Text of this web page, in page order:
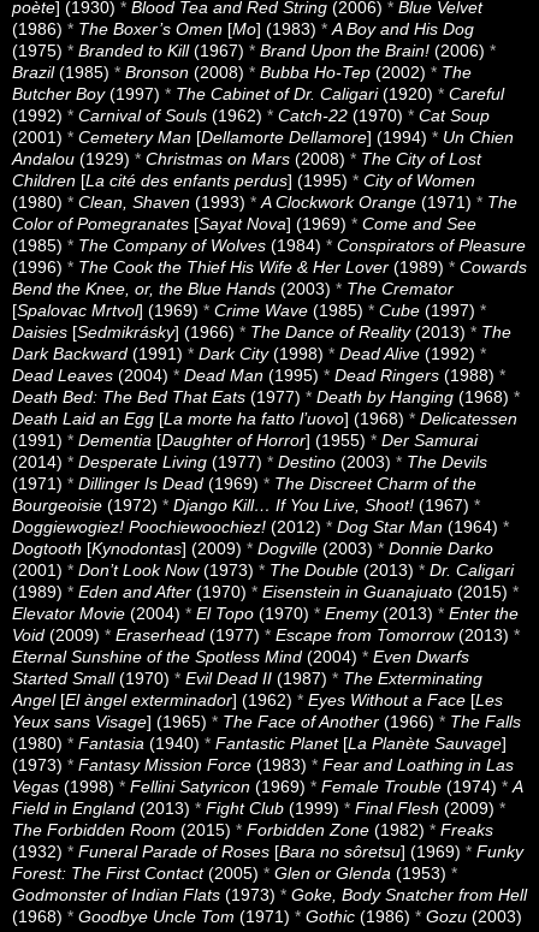
poète] (1930) * Blood Tea and Red String (2006) * Blue Velvet
(1986) * The Boxer’s Omen [Mo] (1983) *A Boy and His Dog
(1975) * Branded to Kill(1967) * Brand Upon the Brain! (2006) *
Brazil(1985) * Bronson (2008) * Bubba Ho-Tep (2002) * The
Butcher Boy(1997) * The Cabinet of Dr. Caligari(1920) * Careful
(1992) * Carnival of Souls (1962) * Catch-22 (1970) * Cat Soup
(2001) * Cemetery Man [Dellamorte Dellamore] (1994) * Un Chien
Andalou (1929) * Christmas on Mars (2008) * The City of Lost
Children [La cité des enfants perdus] (1995) * City of Women
(1980) * Clean, Shaven (1993) *A Clockwork Orange (1971) * The
Color of Pomegranates [Sayat Nova] (1969) * Come and See
(1985) * The Company of Wolves (1984) * Conspirators of Pleasure
(1996) * The Cook the Thief His Wife & Her Lover (1989) * Cowards
Bend the Knee, or, the Blue Hands (2003) * The Cremator
[Spalovac Mrtvol] (1969) * Crime Wave (1985) * Cube (1997) *
Daisies [Sedmikrásky] (1966) * The Dance of Reality(2013) * The
Dark Backward (1991) * Dark City(1998) * Dead Alive (1992) *
Dead Leaves (2004) * Dead Man (1995) * Dead Ringers (1988) *
Death Bed: The Bed That Eats (1977) * Death by Hanging (1968) *
Death Laid an Egg [La morte ha fatto l’uovo] (1968) * Delicatessen
(1991) * Dementia [Daughter of Horror] (1955) * Der Samurai
(2014) * Desperate Living (1977) * Destino (2003) * The Devils
(1971) * Dillinger Is Dead (1969) * The Discreet Charm of the
Bourgeoisie (1972) * Django Kill… If You Live, Shoot! (1967) *
Doggiewogiez! Poochiewoochiez! (2012) * Dog Star Man (1964) *
Dogtooth [Kynodontas] (2009) * Dogville (2003) * Donnie Darko
(2001) * Don’t Look Now(1973) * The Double (2013) * Dr. Caligari
(1989) * Eden and After (1970) * Eisenstein in Guanajuato (2015) *
Elevator Movie (2004) * El Topo (1970) * Enemy(2013) * Enter the
Void (2009) * Eraserhead (1977) * Escape from Tomorrow(2013) *
Eternal Sunshine of the Spotless Mind (2004) * Even Dwarfs
Started Small(1970) * Evil Dead II (1987) * The Exterminating
Angel[El àngel exterminador] (1962) * Eyes Without a Face [Les
Yeux sans Visage] (1965) * The Face of Another (1966) * The Falls
(1980) * Fantasia (1940) * Fantastic Planet[La Planète Sauvage]
(1973) * Fantasy Mission Force (1983) * Fear and Loathing in Las
Vegas (1998) * Fellini Satyricon (1969) * Female Trouble (1974) *A
Field in England (2013) * Fight Club (1999) * Final Flesh (2009) *
The Forbidden Room (2015) * Forbidden Zone (1982) * Freaks
(1932) * Funeral Parade of Roses [Bara no sôretsu] (1969) * Funky
Forest: The First Contact(2005) * Glen or Glenda (1953) *
Godmonster of Indian Flats (1973) * Goke, Body Snatcher from Hell
(1968) * Goodbye Uncle Tom (1971) * Gothic (1986) * Gozu (2003)